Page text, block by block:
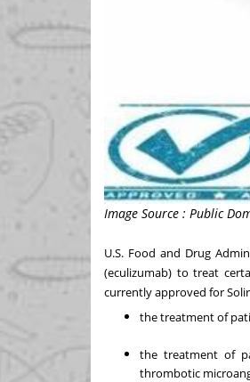
Image Source : Public
U.S. Food and Drug
(eculizumab) to treat
currently approved for
the treatment of
the treatment of
thrombotic